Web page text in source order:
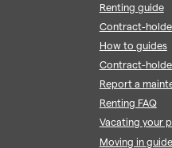
Renting guide
Contract-
How to guides
Contract-
Report a
Renting FAQ
Vacating your
Moving in guide